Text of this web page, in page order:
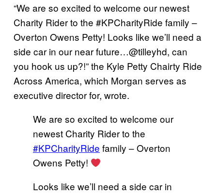
“We are so excited to welcome our newest
Charity Rider to the #KPCharityRide family –
Overton Owens Petty! Looks like we’ll need a
side car in our near future…@tilleyhd, can
you hook us up?!” the Kyle Petty Chairty Ride
Across America, which Morgan serves as
executive director for, wrote.
We are so excited to welcome our
newest Charity Rider to the
#KPCharityRide family – Overton
Owens Petty!
Looks like we’ll need a side car in